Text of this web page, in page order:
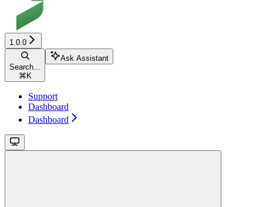
1.0.0
Search...
⌘ K
Ask Assistant
Support
Dashboard
Dashboard